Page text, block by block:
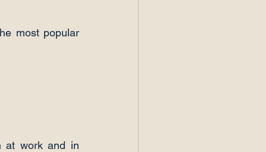
most popular
at work and in